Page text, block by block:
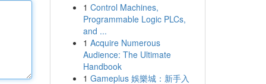
1 Control Machines,
Programmable Logic PLCs,
and ...
1 Acquire Numerous
Audience: The Ultimate
Handbook
1 Gameplus 娛樂城：新手入